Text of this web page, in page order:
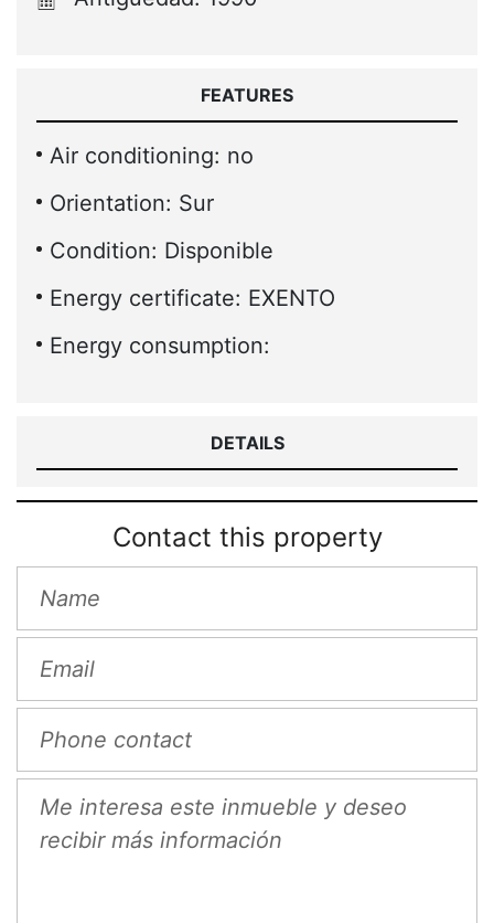
FEATURES
Air conditioning: no
Orientation: Sur
Condition: Disponible
Energy certificate: EXENTO
Energy consumption:
DETAILS
Contact this property